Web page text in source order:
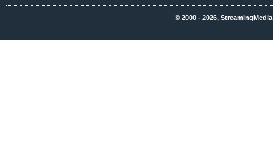
© 2000 - 2026,